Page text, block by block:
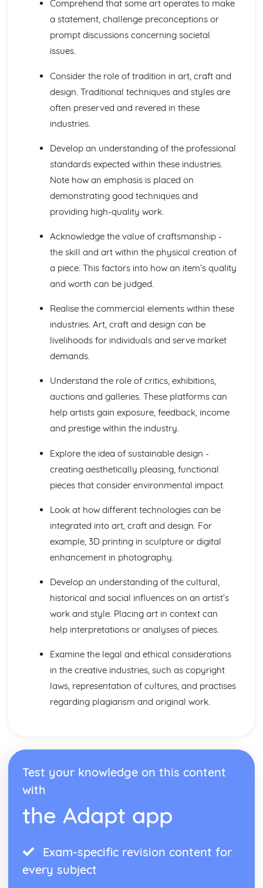
Comprehend that some art operates to make
a statement, challenge preconceptions or
prompt discussions concerning societal
issues.
Consider the role of tradition in art, craft and
design. Traditional techniques and styles are
often preserved and revered in these
industries.
Develop an understanding of the professional
standards expected within these industries.
Note how an emphasis is placed on
demonstrating good techniques and
providing high-quality work.
Acknowledge the value of craftsmanship -
the skill and art within the physical creation of
a piece. This factors into how an item’s quality
and worth can be judged.
Realise the commercial elements within these
industries. Art, craft and design can be
livelihoods for individuals and serve market
demands.
Understand the role of critics, exhibitions,
auctions and galleries. These platforms can
help artists gain exposure, feedback, income
and prestige within the industry.
Explore the idea of sustainable design -
creating aesthetically pleasing, functional
pieces that consider environmental impact.
Look at how different technologies can be
integrated into art, craft and design. For
example, 3D printing in sculpture or digital
enhancement in photography.
Develop an understanding of the cultural,
historical and social influences on an artist’s
work and style. Placing art in context can
help interpretations or analyses of pieces.
Examine the legal and ethical considerations
in the creative industries, such as copyright
laws, representation of cultures, and practises
regarding plagiarism and original work.
Test your knowledge on this content
with
the Adapt app
Exam-specific revision content for
every subject